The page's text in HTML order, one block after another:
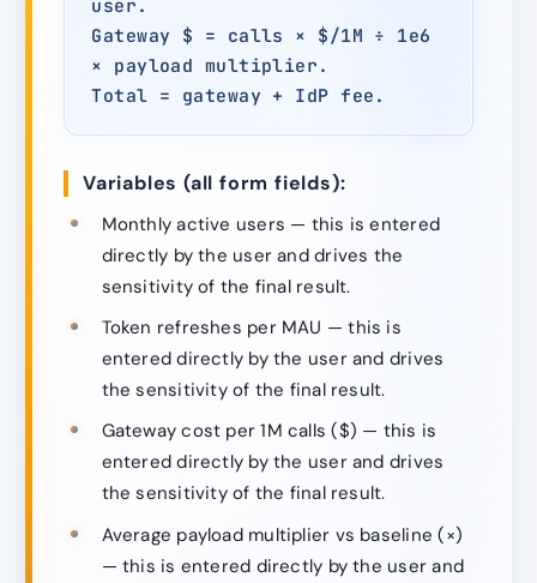
user.
Gateway $ = calls × $/1M ÷ 1e6
× payload multiplier.
Total = gateway + IdP fee.
Variables (all form fields):
Monthly active users — this is entered
directly by the user and drives the
sensitivity of the final result.
Token refreshes per MAU — this is
entered directly by the user and drives
the sensitivity of the final result.
Gateway cost per 1M calls ($) — this is
entered directly by the user and drives
the sensitivity of the final result.
Average payload multiplier vs baseline (×)
— this is entered directly by the user and